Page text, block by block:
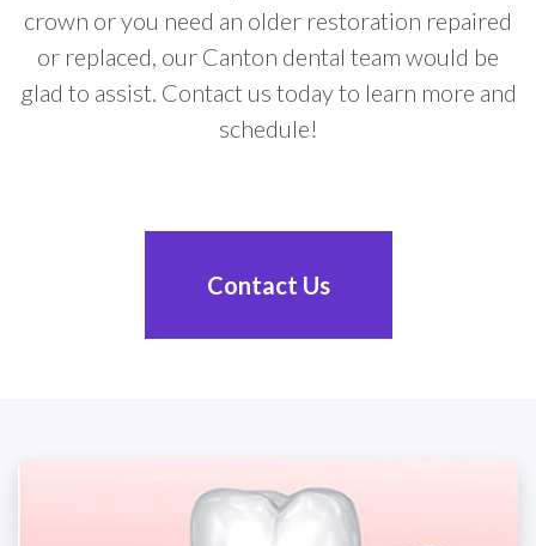
crown or you need an older restoration repaired
or replaced, our Canton dental team would be
glad to assist. Contact us today to learn more and
schedule!
Contact Us